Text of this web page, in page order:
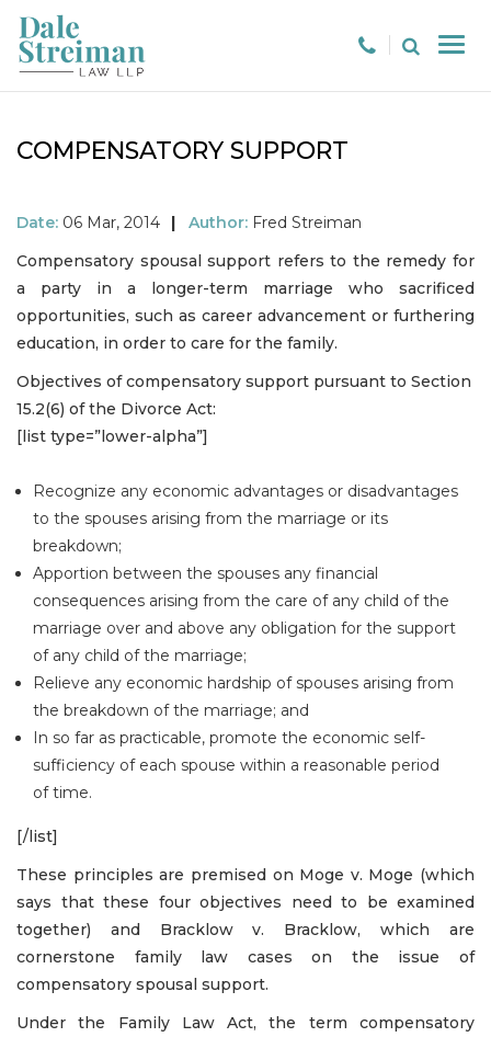
COMPENSATORY SUPPORT
Date: 06 Mar, 2014 | Author: Fred Streiman
Compensatory spousal support refers to the remedy for
a party in a longer-term marriage who sacrificed
opportunities, such as career advancement or furthering
education, in order to care for the family.
Objectives of compensatory support pursuant to Section
15.2(6) of the Divorce Act:
[list type=”lower-alpha”]
Recognize any economic advantages or disadvantages
to the spouses arising from the marriage or its
breakdown;
Apportion between the spouses any financial
consequences arising from the care of any child of the
marriage over and above any obligation for the support
of any child of the marriage;
Relieve any economic hardship of spouses arising from
the breakdown of the marriage; and
In so far as practicable, promote the economic self-
sufficiency of each spouse within a reasonable period
of time.
[/list]
These principles are premised on Moge v. Moge (which
says that these four objectives need to be examined
together) and Bracklow v. Bracklow, which are
cornerstone family law cases on the issue of
compensatory spousal support.
Under the Family Law Act, the term compensatory